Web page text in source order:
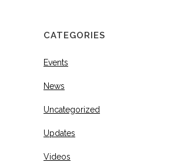
CATEGORIES
Events
News
Uncategorized
Updates
Videos